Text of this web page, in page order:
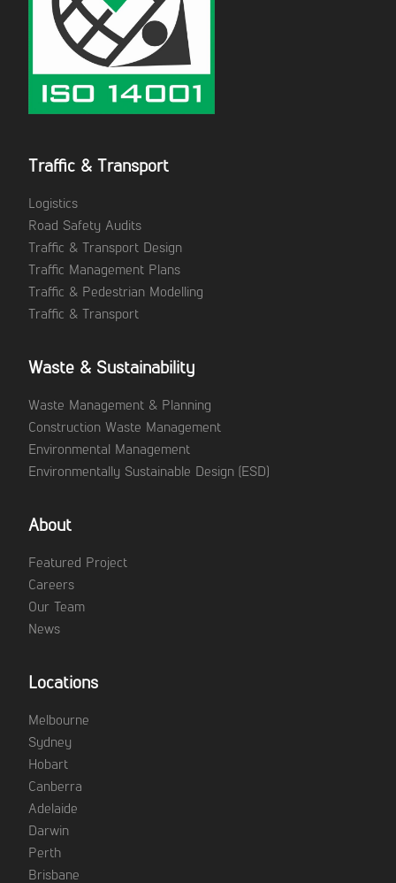
Traffic & Transport
Logistics
Road Safety Audits
Traffic & Transport Design
Traffic Management Plans
Traffic & Pedestrian Modelling
Traffic & Transport
Waste & Sustainability
Waste Management & Planning
Construction Waste Management
Environmental Management
Environmentally Sustainable Design (ESD)
About
Featured Project
Careers
Our Team
News
Locations
Melbourne
Sydney
Hobart
Canberra
Adelaide
Darwin
Perth
Brisbane